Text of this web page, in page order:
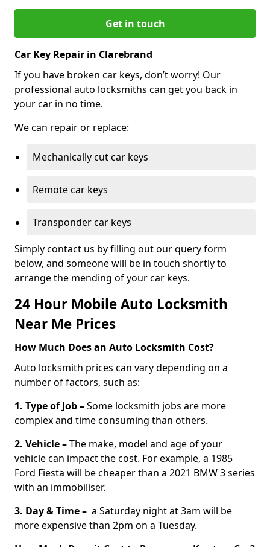
Get in touch
Car Key Repair in Clarebrand
If you have broken car keys, don’t worry! Our
professional auto locksmiths can get you back in
your car in no time.
We can repair or replace:
Mechanically cut car keys
Remote car keys
Transponder car keys
Simply contact us by filling out our query form
below, and someone will be in touch shortly to
arrange the mending of your car keys.
24 Hour Mobile Auto Locksmith
Near Me Prices
How Much Does an Auto Locksmith Cost?
Auto locksmith prices can vary depending on a
number of factors, such as:
1. Type of Job –Some locksmith jobs are more
complex and time consuming than others.
2. Vehicle –The make, model and age of your
vehicle can impact the cost. For example, a 1985
Ford Fiesta will be cheaper than a 2021 BMW 3 series
with an immobiliser.
3. Day & Time – a Saturday night at 3am will be
more expensive than 2pm on a Tuesday.